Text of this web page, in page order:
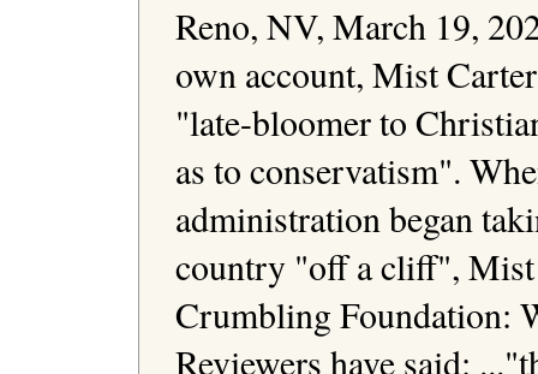
Reno, NV, March 19,
own account, Mist
"late-bloomer to
as to conservatism".
administration began
country "off a cliff",
Crumbling Foundation:
Reviewers have said: